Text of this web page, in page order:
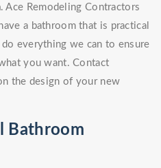
. Ace Remodeling Contractors
a bathroom that is practical
everything we can to ensure
you want. Contact
the design of your new
Bathroom